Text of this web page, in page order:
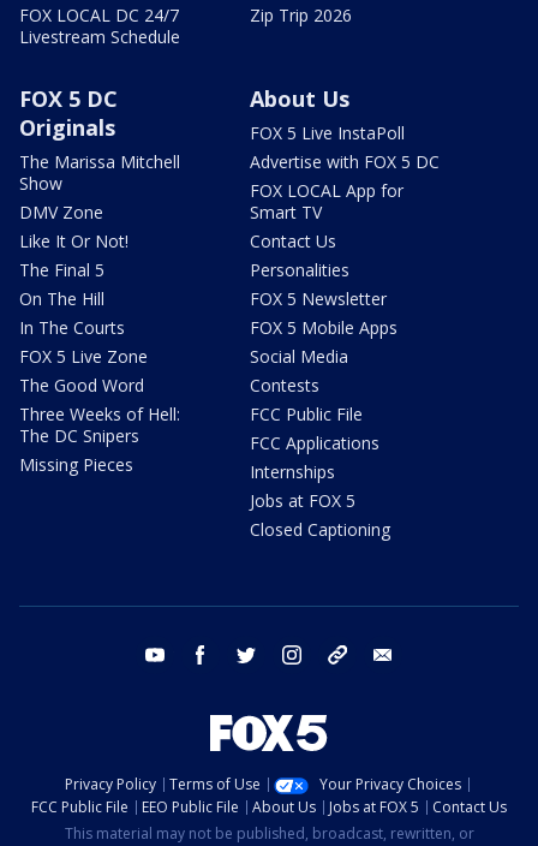
FOX LOCAL DC 24/7
Livestream Schedule
Zip Trip 2026
FOX 5 DC
Originals
The Marissa Mitchell
Show
DMV Zone
Like It Or Not!
The Final 5
On The Hill
In The Courts
FOX 5 Live Zone
The Good Word
Three Weeks of Hell:
The DC Snipers
Missing Pieces
About Us
FOX 5 Live InstaPoll
Advertise with FOX 5 DC
FOX LOCAL App for
Smart TV
Contact Us
Personalities
FOX 5 Newsletter
FOX 5 Mobile Apps
Social Media
Contests
FCC Public File
FCC Applications
Internships
Jobs at FOX 5
Closed Captioning
youtube facebook twitter instagram tiktok
Privacy Policy Terms of Use
Your Privacy Choices
FCC Public File
EEO Public File About Us Jobs at FOX 5
Contact Us
This material may not be published, broadcast, rewritten, or